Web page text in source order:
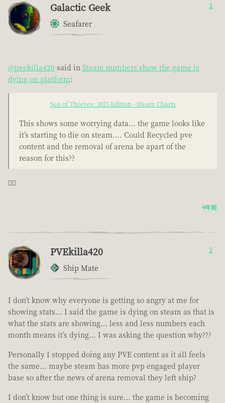
Galactic Geek
Seafarer
1
@pvekilla420 said in Steam numbers show the game is
dying on platform:
Sea of Thieves: 2025 Edition - Steam Charts
This shows some worrying data… the game looks like
it’s starting to die on steam…. Could Recycled pve
content and the removal of arena be apart of the
reason for this??
🤦‍♂️
4年前
PVEkilla420
Ship Mate
1
I don’t know why everyone is getting so angry at me for
showing stats… I said the game is dying on steam as that is
what the stats are showing… less and less numbers each
month means it’s dying… I was asking the question why???
Personally I stopped doing any PVE content as it all feels
the same… maybe steam has more pvp engaged player
base so after the news of arena removal they left ship?
I don’t know but one thing is sure… the game is becoming